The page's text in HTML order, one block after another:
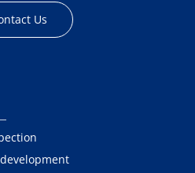
Us